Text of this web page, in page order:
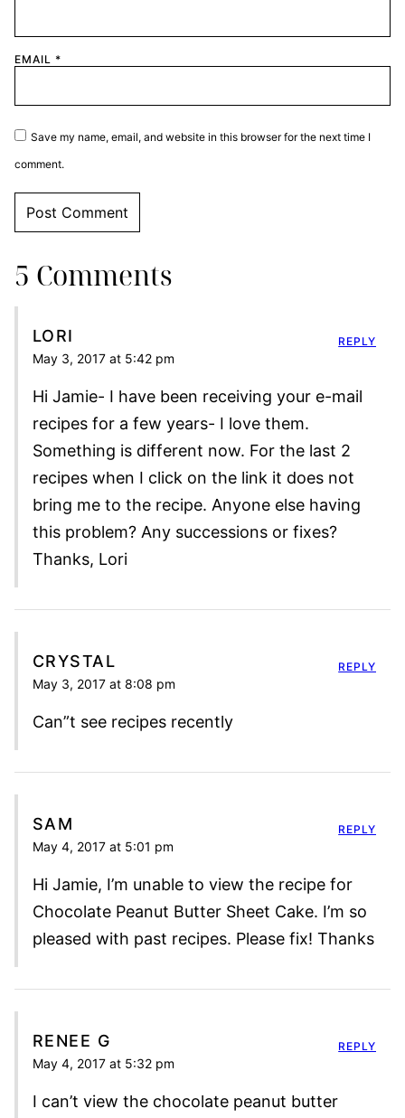
EMAIL *
Save my name, email, and website in this browser for the next time I
comment.
5 Comments
LORI
May 3, 2017 at 5:42 pm
Hi Jamie- I have been receiving your e-mail
recipes for a few years- I love them.
Something is different now. For the last 2
recipes when I click on the link it does not
bring me to the recipe. Anyone else having
this problem? Any successions or fixes?
Thanks, Lori
REPLY
CRYSTAL
May 3, 2017 at 8:08 pm
Can”t see recipes recently
REPLY
SAM
May 4, 2017 at 5:01 pm
Hi Jamie, I’m unable to view the recipe for
Chocolate Peanut Butter Sheet Cake. I’m so
pleased with past recipes. Please fix! Thanks
REPLY
RENEE G
May 4, 2017 at 5:32 pm
I can’t view the chocolate peanut butter
REPLY